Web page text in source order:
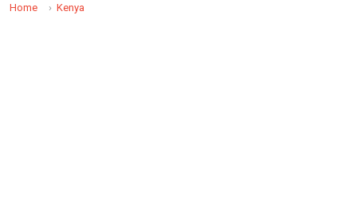
Home Kenya